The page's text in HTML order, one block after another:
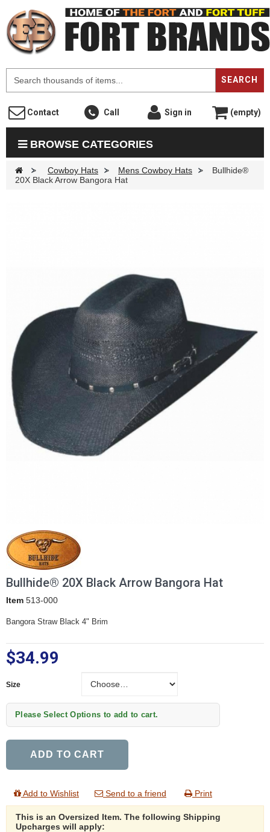
SEARCH
Contact Call Sign in (empty)
BROWSE CATEGORIES
> Cowboy Hats > Mens Cowboy Hats >
Bullhide®
20X Black Arrow Bangora Hat
Bullhide® 20X Black Arrow Bangora Hat
Item 513-000
Bangora Straw Black 4" Brim
$34.99
Size
Please Select Options to add to cart.
ADD TO CART
Add to Wishlist Send to a friend Print
This is an Oversized Item. The following Shipping
Upcharges will apply: